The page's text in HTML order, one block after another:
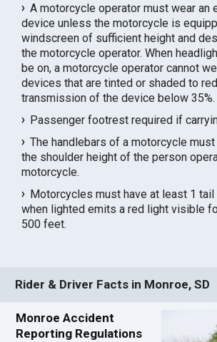
A motorcycle operator must wear an
device unless the motorcycle is
windscreen of sufficient height and
the motorcycle operator. When
be on, a motorcycle operator cannot
devices that are tinted or shaded to
transmission of the device below 35%.
Passenger footrest required if
The handlebars of a motorcycle
the shoulder height of the person
motorcycle.
Motorcycles must have at least 1 tail
when lighted emits a red light visible
500 feet.
Rider & Driver Facts in Monroe, SD
Monroe Accident
Reporting Regulations